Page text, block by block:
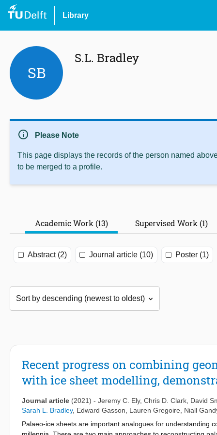
Library
SB
S.L. Bradley
info Please Note
This page displays the records of the person named
to be merged to a profile.
Academic Work (13) Supervised Work (1)
Abstract (2) Journal article (10) Poster (1)
Recent progress on combining
with ice sheet modelling,
Journal article (2021) - Jeremy C. Ely, Chris D. Clark David
Sarah L. Bradley, Edward Gasson Lauren Gregoire
Niall
Palaeo-ice sheets are important analogues for understanding